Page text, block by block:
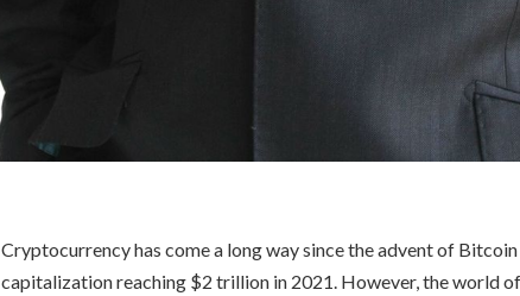
Cryptocurrency has come a long way since the advent of
capitalization reaching $2 trillion in 2021. However, the world